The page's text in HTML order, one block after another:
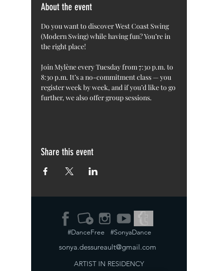
About the event
Do you want to discover West Coast Swing
(Modern Swing) while having fun? You’re in
the right place!
Join Mylène every Tuesday from 7:30 p.m. to
8:30 p.m. It’s a no-commitment class — you
register week by week, and if you’d like to go
further, we also offer group sessions.
Share this event
#DanceFree #SonyaDance
sonya.dessureault@gmail.com
ARTIST IN RESIDENCY